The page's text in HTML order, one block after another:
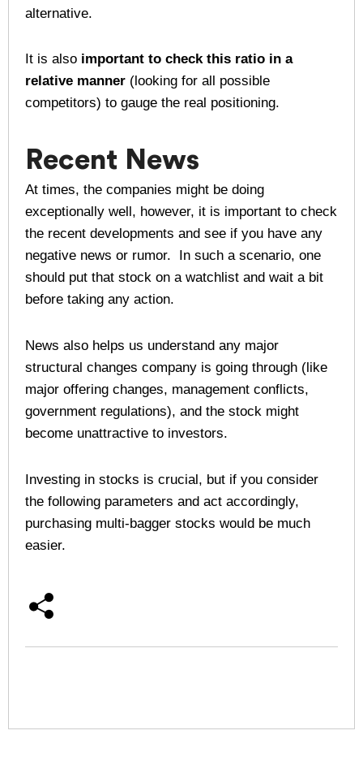
alternative.
It is also important to check this ratio in a
relative manner (looking for all possible
competitors) to gauge the real positioning.
Recent News
At times, the companies might be doing
exceptionally well, however, it is important to check
the recent developments and see if you have any
negative news or rumor. In such a scenario, one
should put that stock on a watchlist and wait a bit
before taking any action.
News also helps us understand any major
structural changes company is going through (like
major offering changes, management conflicts,
government regulations), and the stock might
become unattractive to investors.
Investing in stocks is crucial, but if you consider
the following parameters and act accordingly,
purchasing multi-bagger stocks would be much
easier.